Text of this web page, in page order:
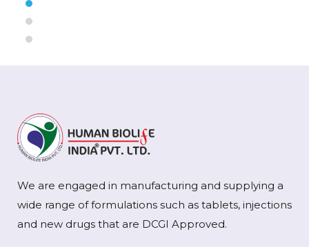
We are engaged in manufacturing and supplying a
wide range of formulations such as tablets, injections
and new drugs that are DCGI Approved.